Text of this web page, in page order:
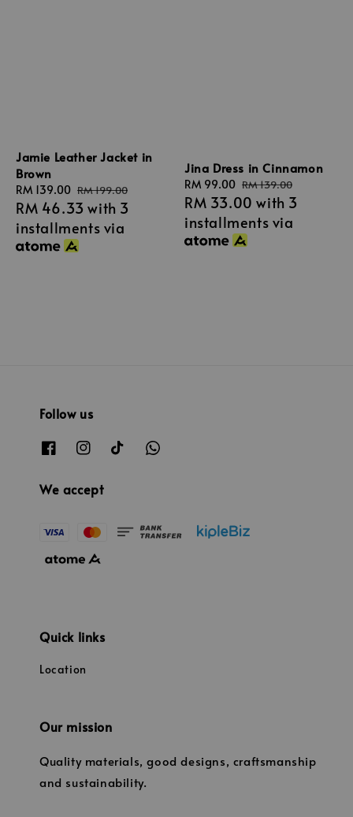
Jamie Leather Jacket in
Brown
Sale
price
RM 139.00 Regular
price
RM 199.00
RM 46.33 with 3
installments via
Jina Dress in Cinnamon
Sale
price
RM 99.00 Regular
price
RM 139.00
RM 33.00 with 3
installments via
Follow us
We accept
Quick links
Location
Our mission
Quality materials, good designs, craftsmanship
and sustainability.